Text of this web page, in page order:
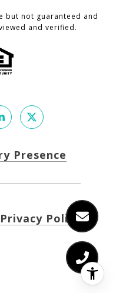
but not guaranteed and
and verified.
Presence
Privacy Policy